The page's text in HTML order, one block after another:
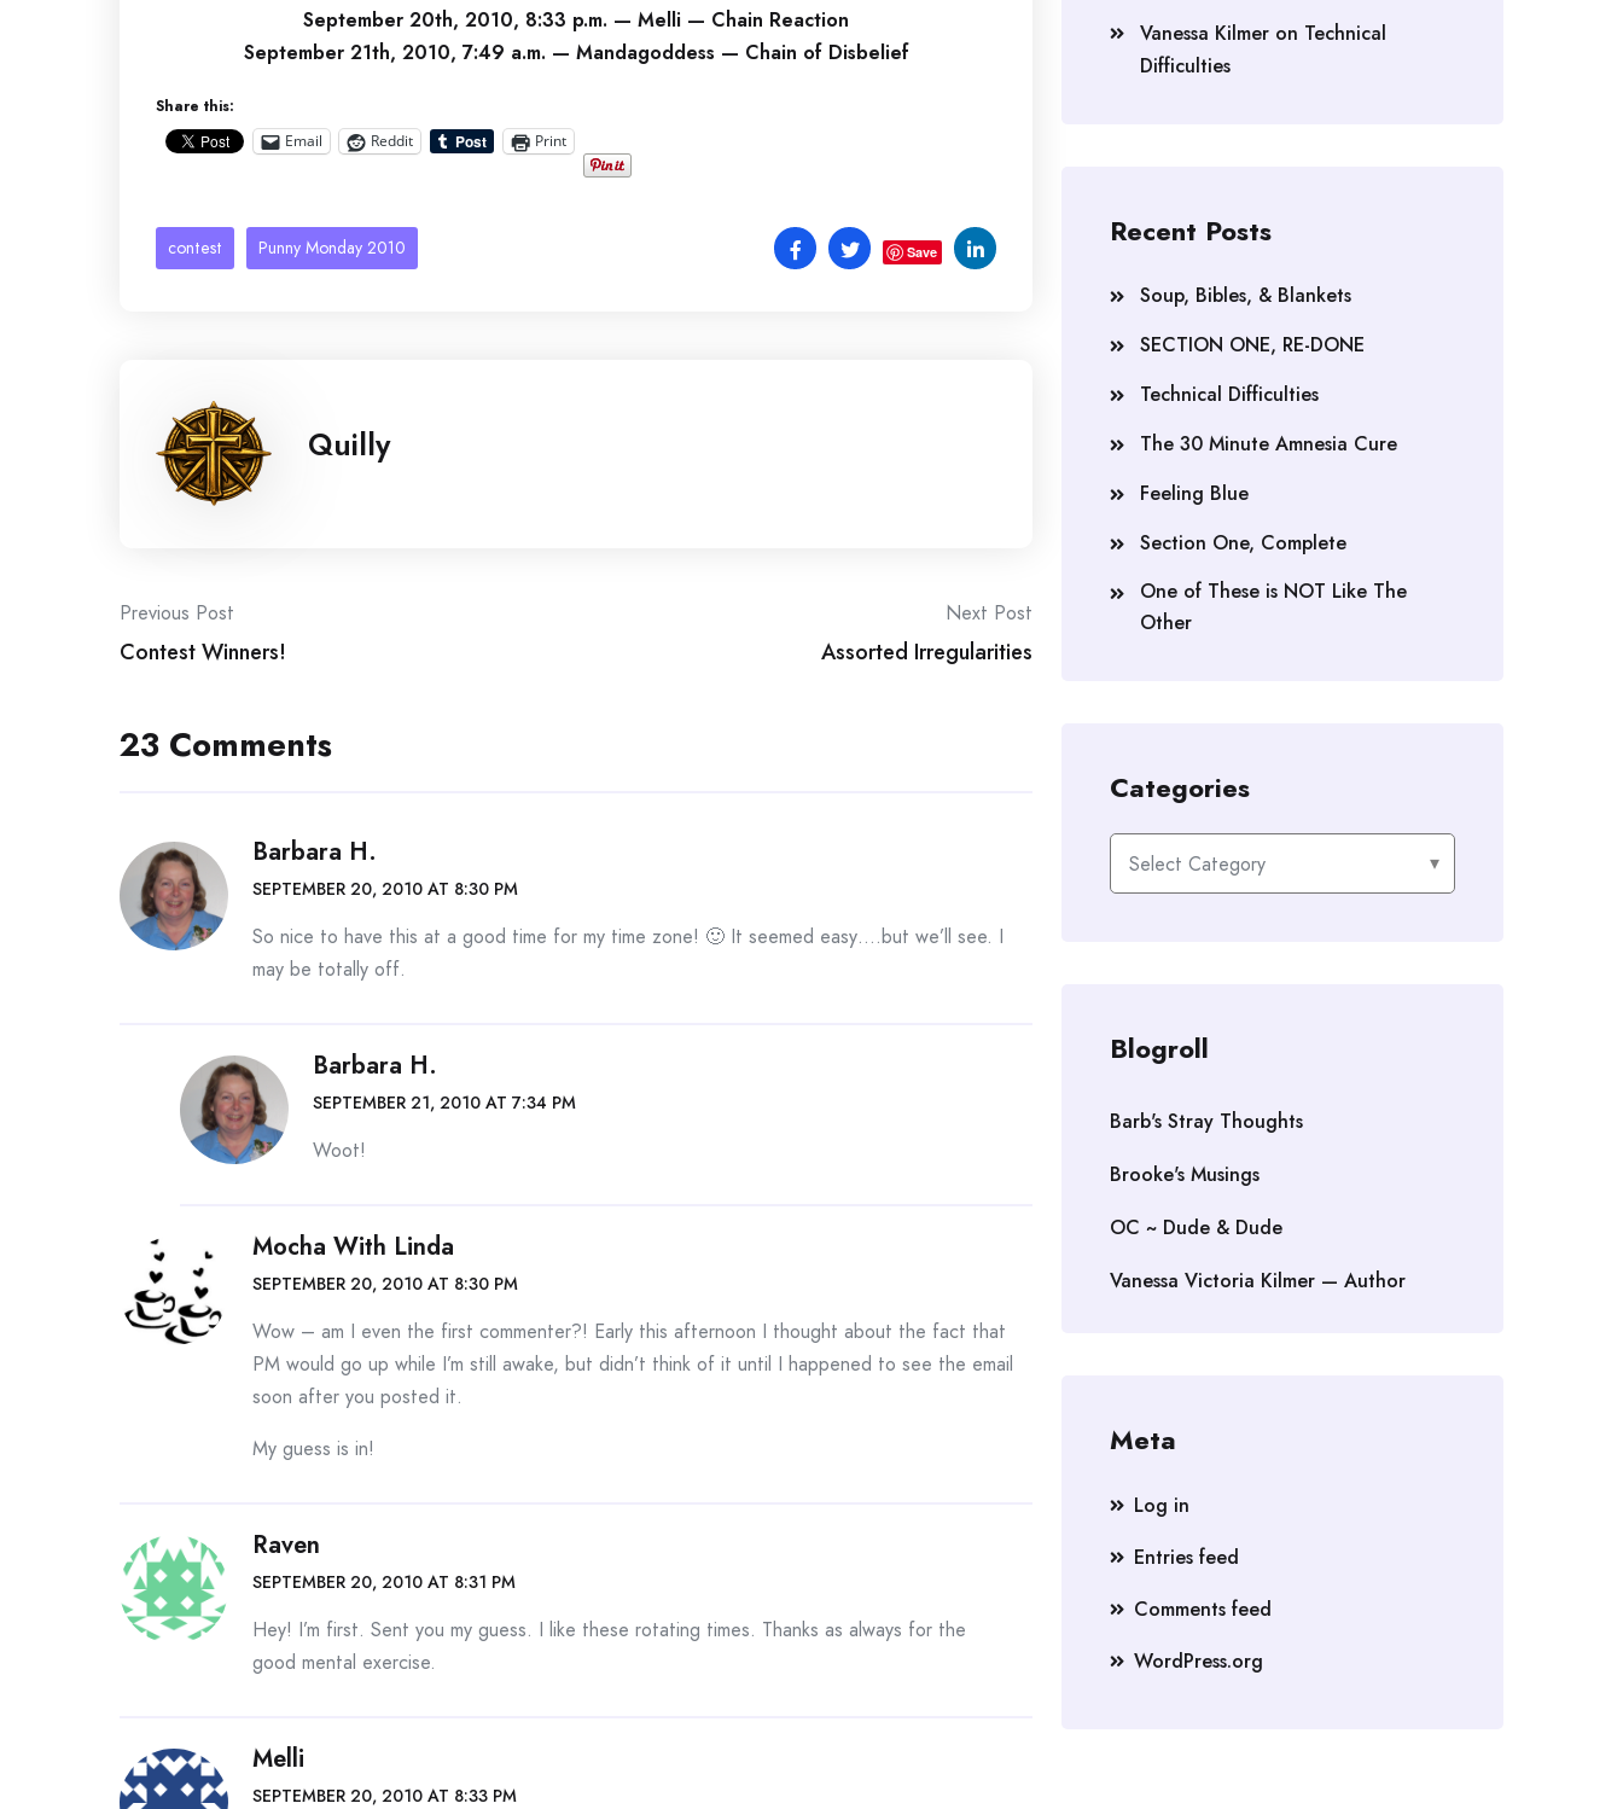
September 20th, 2010, 8:33 p.m. — Melli — Chain Reaction
September 21th, 2010, 7:49 a.m. — Mandagoddess — Chain of Disbelief
Share this:
Email Reddit Print
contest Punny Monday 2010 Save
Quilly
Post
navigation
Previous Post
Contest Winners!
Next Post
Assorted Irregularities
23 Comments
Barbara H.
SEPTEMBER 20, 2010 AT 8:30 PM
So nice to have this at a good time for my time zone! 🙂 It seemed easy….but we’ll see. I
may be totally off.
Barbara H.
SEPTEMBER 21, 2010 AT 7:34 PM
Woot!
Mocha With Linda
SEPTEMBER 20, 2010 AT 8:30 PM
Wow – am I even the first commenter?! Early this afternoon I thought about the fact that
PM would go up while I’m still awake, but didn’t think of it until I happened to see the email
soon after you posted it.
My guess is in!
Raven
SEPTEMBER 20, 2010 AT 8:31 PM
Hey! I’m first. Sent you my guess. I like these rotating times. Thanks as always for the
good mental exercise.
Melli
SEPTEMBER 20, 2010 AT 8:33 PM
Vanessa Kilmer on Technical
Difficulties
Recent Posts
Soup, Bibles, & Blankets
SECTION ONE, RE-DONE
Technical Difficulties
The 30 Minute Amnesia Cure
Feeling Blue
Section One, Complete
One of These is NOT Like The
Other
Categories
Categories
Blogroll
Barb's Stray Thoughts
Brooke's Musings
OC ~ Dude & Dude
Vanessa Victoria Kilmer — Author
Meta
Log in
Entries feed
Comments feed
WordPress.org